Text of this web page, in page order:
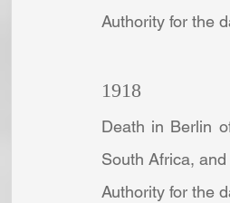
Authority for the
1918
Death in Berlin
South Africa,
Authority for the